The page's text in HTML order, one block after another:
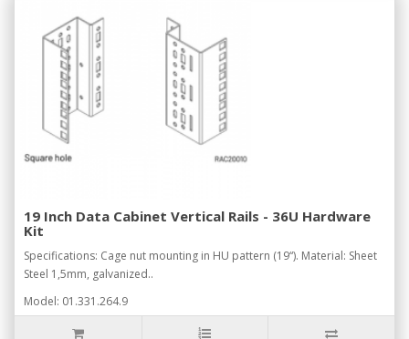
19 Inch Data Cabinet Vertical Rails - 36U Hardware
Kit
Specifications: Cage nut mounting in HU pattern (19“). Material: Sheet
Steel 1,5mm, galvanized..
Model: 01.331.264.9